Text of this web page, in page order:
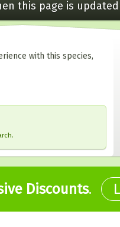
this page is updated
with this species,
Discounts.